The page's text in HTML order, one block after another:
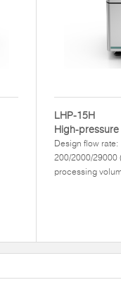
LHP-15H
High-
Design flow
200/2000/29000
processing